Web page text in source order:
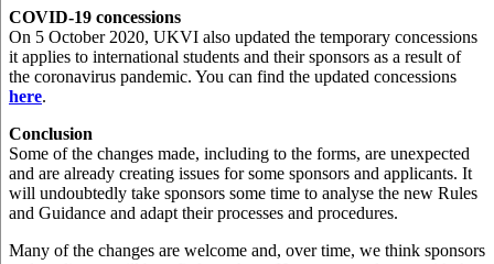
COVID-19 concessions
On 5 October 2020, UKVI also updated the temporary concessions
it applies to international students and their sponsors as a result of
the coronavirus pandemic. You can find the updated concessions
here.
Conclusion
Some of the changes made, including to the forms, are unexpected
and are already creating issues for some sponsors and applicants. It
will undoubtedly take sponsors some time to analyse the new Rules
and Guidance and adapt their processes and procedures.
Many of the changes are welcome and, over time, we think sponsors